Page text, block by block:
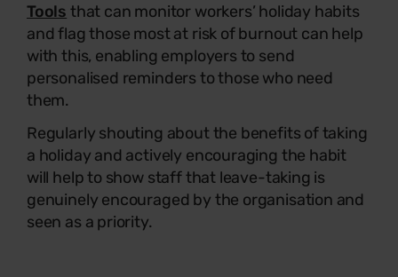
Tools that can monitor workers’ holiday habits
and flag those most at risk of burnout can help
with this, enabling employers to send
personalised reminders to those who need
them.
Regularly shouting about the benefits of taking
a holiday and actively encouraging the habit
will help to show staff that leave-taking is
genuinely encouraged by the organisation and
seen as a priority.